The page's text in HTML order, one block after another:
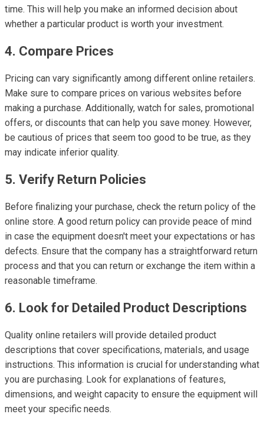
time. This will help you make an informed decision about
whether a particular product is worth your investment.
4. Compare Prices
Pricing can vary significantly among different online retailers.
Make sure to compare prices on various websites before
making a purchase. Additionally, watch for sales, promotional
offers, or discounts that can help you save money. However,
be cautious of prices that seem too good to be true, as they
may indicate inferior quality.
5. Verify Return Policies
Before finalizing your purchase, check the return policy of the
online store. A good return policy can provide peace of mind
in case the equipment doesn't meet your expectations or has
defects. Ensure that the company has a straightforward return
process and that you can return or exchange the item within a
reasonable timeframe.
6. Look for Detailed Product Descriptions
Quality online retailers will provide detailed product
descriptions that cover specifications, materials, and usage
instructions. This information is crucial for understanding what
you are purchasing. Look for explanations of features,
dimensions, and weight capacity to ensure the equipment will
meet your specific needs.